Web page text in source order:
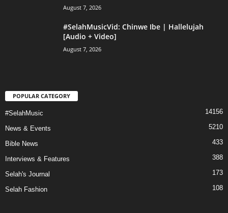
August 7, 2026
#SelahMusicVid: Chinwe Ibe | Hallelujah
[Audio + Video]
August 7, 2026
POPULAR CATEGORY
#SelahMusic 14156
News & Events 5210
Bible News 433
Interviews & Features 388
Selah's Journal 173
Selah Fashion 108